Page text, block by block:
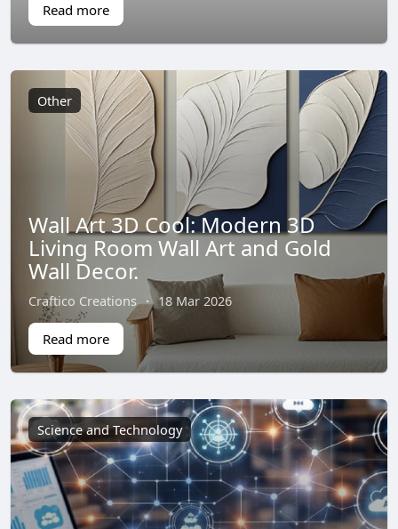
Read more
Other
Wall Art 3D Cool: Modern 3D
Living Room Wall Art and Gold
Wall Decor.
Craftico Creations · 18 Mar 2026
Read more
Science and Technology